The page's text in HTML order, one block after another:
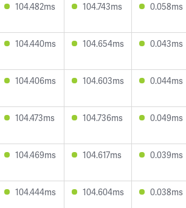
104.482ms 104.743ms 0.058ms
104.440ms 104.654ms 0.043ms
104.406ms 104.603ms 0.044ms
104.473ms 104.736ms 0.049ms
104.469ms 104.617ms 0.039ms
104.444ms 104.604ms 0.038ms